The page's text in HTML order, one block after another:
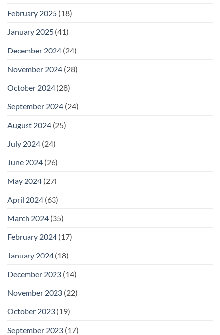
February 2025 (18)
January 2025 (41)
December 2024 (24)
November 2024 (28)
October 2024 (28)
September 2024 (24)
August 2024 (25)
July 2024 (24)
June 2024 (26)
May 2024 (27)
April 2024 (63)
March 2024 (35)
February 2024 (17)
January 2024 (18)
December 2023 (14)
November 2023 (22)
October 2023 (19)
September 2023 (17)